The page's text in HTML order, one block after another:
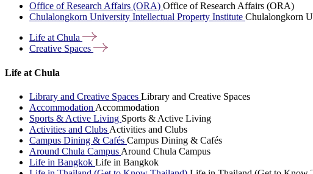
Office of Research Affairs (ORA) Office of Research Affairs (ORA)
Chulalongkorn University Intellectual Property Institute Chulalongkorn
Life at Chula
Creative Spaces
Life at Chula
Library and Creative Spaces Library and Creative Spaces
Accommodation Accommodation
Sports & Active Living Sports & Active Living
Activities and Clubs Activities and Clubs
Campus Dining & Cafés Campus Dining & Cafés
Around Chula Campus Around Chula Campus
Life in Bangkok Life in Bangkok